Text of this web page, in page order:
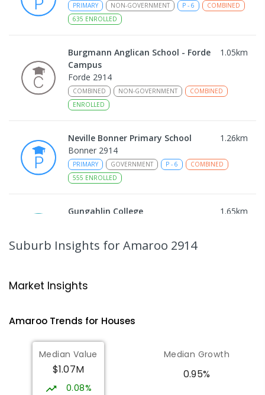
PRIMARY NON-GOVERNMENT P - 6
COMBINED
635 ENROLLED
Burgmann Anglican School - Forde
Campus
1.05km
Forde 2914
COMBINED NON-GOVERNMENT
COMBINED
ENROLLED
Neville Bonner Primary School 1.26km
Bonner 2914
PRIMARY GOVERNMENT P - 6
COMBINED
555 ENROLLED
Gungahlin College 1.65km
10- 12 COMBINED 1114ENROLLED
Ngunnawal Primary School
570 ENROLLED
Burgmann Anglican School 2.11
Gungahlin 2912
COMBINED
Suburb Insights for Amaroo 2914
Market Insights
AmarooTrends for Houses
Median Value
$1.07M
0.08%
Median Growth
0.95%